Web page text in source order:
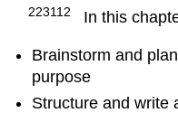
223112
In this
Brainstorm and
purpose
Structure and write